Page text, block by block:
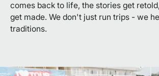
comes back to life, the stories get
get made. We don't just run trips - we
traditions.